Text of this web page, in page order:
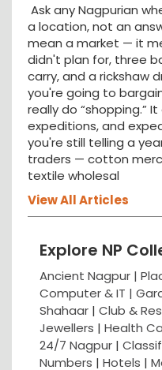
Ask any Nagpurian
a location, not an
mean a market — it
didn't plan for, three
carry, and a rickshaw
you're going to
really do “shopping.”
expeditions, and
you're still telling a
traders — cotton
textile wholesal
View All Articles
Explore NP
Ancient Nagpur |
Computer & IT |
Shahaar | Club &
Jewellers | Health
24/7 Nagpur |
Numbers | Hotels |